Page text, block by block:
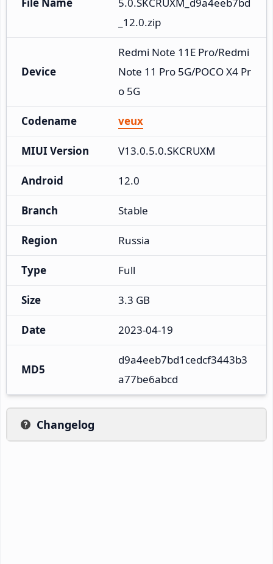
_12.0.zip
Device
Redmi Note 11E Pro/Redmi
Note 11 Pro 5G/POCO X4 Pr
o 5G
Codename veux
MIUI Version V13.0.5.0.SKCRUXM
Android 12.0
Branch Stable
Region Russia
Type Full
Size 3.3 GB
Date 2023-04-19
MD5
d9a4eeb7bd1cedcf3443b3
a77be6abcd
Changelog